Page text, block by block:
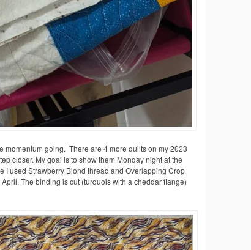
momentum going. There are 4 more quilts on my 2023
closer. My goal is to show them Monday night at the
I used Strawberry Blond thread and Overlapping Crop
The binding is cut (turquois with a cheddar flange)